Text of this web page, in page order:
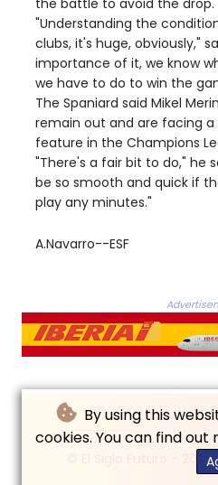
By using this
cookies. You can find
"Understanding the
clubs, it's huge, obviously,"
importance of it, we know
we have to do to win the
The Spaniard said Mikel
remain out and are facing
feature in the Champions
"There's a fair bit to do," he
be so smooth and quick if
play any minutes."
A.Navarro--ESF
© El Siglo Futuro -